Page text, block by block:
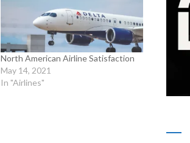
North American Airline Satisfaction
May 14, 2021
In "Airlines"